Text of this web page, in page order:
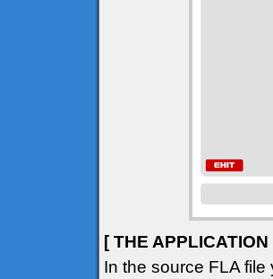
[ THE APPLICATION
In the source FLA